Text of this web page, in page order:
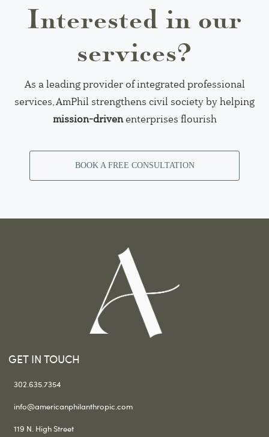
Interested in our
services?
As a leading provider of integrated professional
services, AmPhil strengthens civil society by helping
mission-drivenenterprises flourish
BOOK A FREE CONSULTATION
GET IN TOUCH
302.635.7354
info@americanphilanthropic.com
119 N. High Street